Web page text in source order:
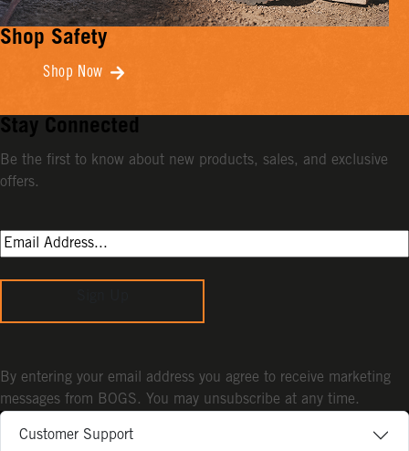
Shop Safety
Shop Now
Customer Support
Stay Connected
Be the first to know about new products, sales, and exclusive
offers.
By entering your email address you agree to receive marketing
messages from BOGS. You may unsubscribe at any time.